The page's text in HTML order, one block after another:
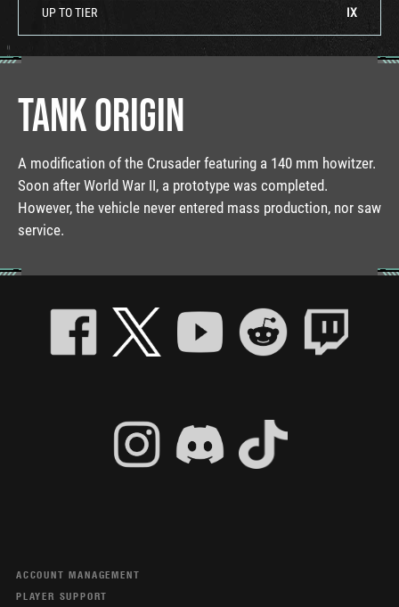
UP TO TIER
IX
TANK ORIGIN
A modification of the Crusader featuring a 140 mm howitzer.
Soon after World War II, a prototype was completed.
However, the vehicle never entered mass production, nor saw
service.
ACCOUNT MANAGEMENT
PLAYER SUPPORT